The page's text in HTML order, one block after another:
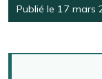
Publié le 17 mars